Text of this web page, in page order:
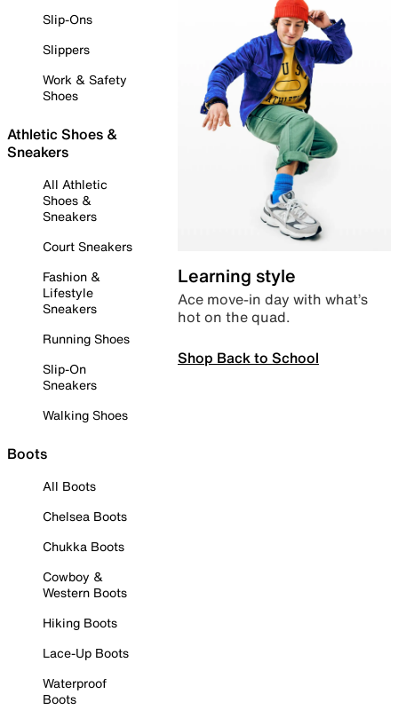
Slip-Ons
Slippers
Work & Safety
Shoes
Athletic Shoes &
Sneakers
All Athletic
Shoes &
Sneakers
Court Sneakers
Fashion &
Lifestyle
Sneakers
Running Shoes
Slip-On
Sneakers
Walking Shoes
Boots
All Boots
Chelsea Boots
Chukka Boots
Cowboy &
Western Boots
Hiking Boots
Lace-Up Boots
Waterproof
Boots
Learning style
Ace move-in day with what’s
hot on the quad.
Shop Back to School